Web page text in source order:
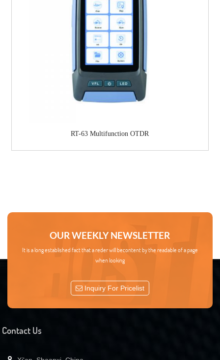
RT-63 Multifunction OTDR
OUR WEEKLY NEWSLETTER
It is a long established fact that a reder will becontent by the readable of a page
when looking
Inquiry For Pricelist
Contact Us